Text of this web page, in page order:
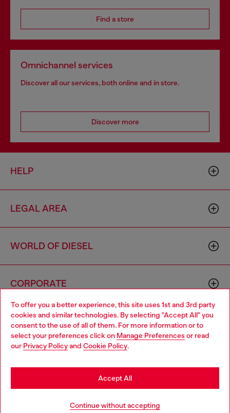
To offer you a better experience, this site uses 1st and 3rd party
cookies and similar technologies. By selecting "Accept All" you
consent to the use of all of them. For more information or to
select your preferences click on Manage Preferences or read
our Privacy Policyand Cookie Policy.
Continue without accepting
Accept All
Find a store
Omnichannel services
Discover all our services, both online and in store.
Discover more
HELP
LEGAL AREA
WORLD OF DIESEL
CORPORATE
00642650246 -v10.9.10
Country: SG Language: EN
Choose your location
You are currently browsing Singapore website, but it seems you
may be based in United States